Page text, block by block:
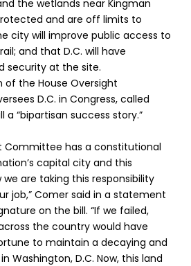
the wetlands near Kingman
and are off limits to
city will improve public access to
and that D.C. will have
security at the site.
the House Oversight
D.C. in Congress, called
a “bipartisan success story.”
Committee has a constitutional
capital city and this
we are taking this responsibility
job,” Comer said in a statement
on the bill. “If we failed,
the country would have
to maintain a decaying and
Washington, D.C. Now, this land